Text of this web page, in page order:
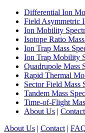
Differential Ion
Field Asymmetric
Ion Mobility
Isotope Ratio
Ion Trap Mass
Ion Trap Mobility
Quadrupole Mass
Rapid Thermal
Sector Field Mass
Tandem Mass
Time-of-Flight
About Us | Contact
About Us | Contact |